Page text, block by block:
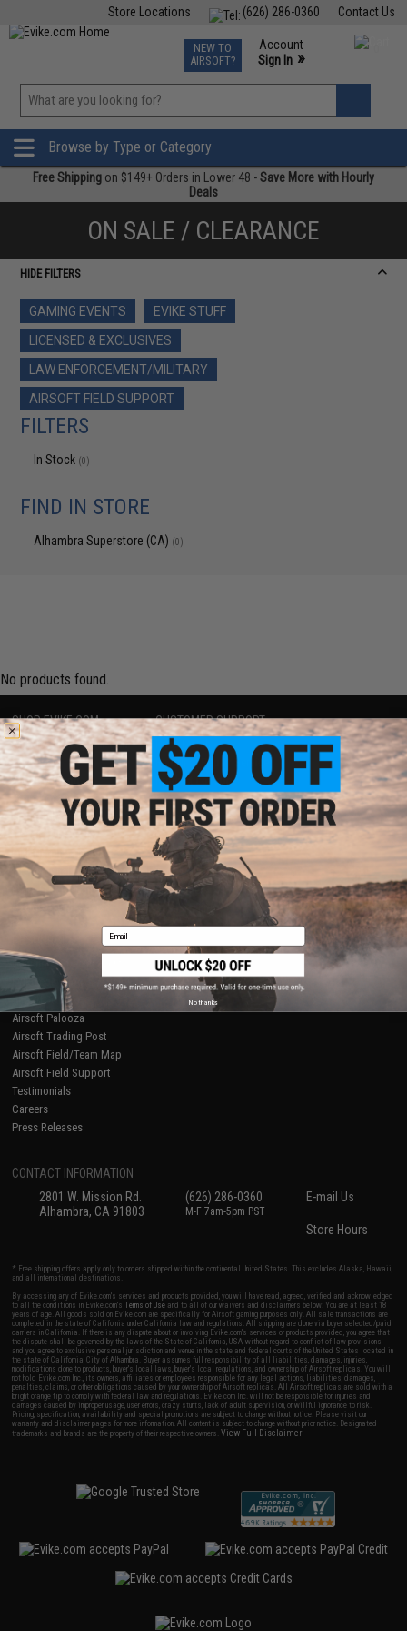
Contact Us
(626) 286-0360
Store Locations
TCG Events
Phone Support M-F 7am-5pm PST
NEW TO
AIRSOFT?
Account
Sign In »
»
Browse by Type or Category
Free Shipping on $149+ Orders in Lower 48 -Save More with Hourly
Deals
ON SALE / CLEARANCE
HIDE FILTERS
GAMING EVENTS
EVIKE STUFF
LICENSED & EXCLUSIVES
LAW ENFORCEMENT/MILITARY
AIRSOFT FIELD SUPPORT
FILTERS
In Stock (0)
FIND IN STORE
Alhambra Superstore (CA) (0)
No products found.
SHOP EVIKE.COM
Airsoft|Fishing|Air Gun
Epic Deals
Shop by Brand
Store Locations
Licensed & Exclusives
About Evike.com
Ordering Information
International Orders
Evike-Europe.com
Coupon Codes
CUSTOMER SUPPORT
Price Match
Return or Repair Service
Product Lookup
FAQ
Policies & Warranty
Newsletter
Privacy Policy
Terms of Use
Disclaimer
RESOURCES
Gaming & Special Events
Evike.com Blog & Articles
AirsoftCON
Airsoft Palooza
Airsoft Trading Post
Airsoft Field/Team Map
Airsoft Field Support
Testimonials
Careers
Press Releases
CONTACT INFORMATION
2801 W. Mission Rd.
Alhambra, CA 91803
(626) 286-0360
M-F 7am-5pm PST
E-mail Us
Store Hours
* Free shipping offers apply only to orders shipped within the continental United States. This excludes Alaska, Hawaii,
and all international destinations.
By accessing any of Evike.com's services and products provided, you will have read, agreed, verified and acknowledged
to all the conditions in Evike.com'sTerms of Use and to all of our waivers and disclaimers below: You are at least 18
years of age. All goods sold on Evike.com are specifically for Airsoft gaming purposes only. All sale transactions are
completed in the state of California under California law and regulations. All shipping are done via buyer selected/paid
carriers in California. If there is any dispute about or involving Evike.com's services or products provided, you agree that
the dispute shall be governed by the laws of the State of California, USA, without regard to conflict of law provisions
and you agree to exclusive personal jurisdiction and venue in the state and federal courts of the United States located in
the state of California, City of Alhambra. Buyer assumes full responsibility of all liabilities, damages, injuries,
modifications done to products, buyer's local laws, buyer's local regulations, and ownership of Airsoft replicas. You will
not hold Evike.com Inc., its owners, affiliates or employees responsible for any legal actions, liabilities, damages,
penalties, claims, or other obligations caused by your ownership of Airsoft replicas. All Airsoft replicas are sold with a
bright orange tip to comply with federal law and regulations. Evike.com Inc. will not be responsible for injuries and
damages caused by improper usage, user errors, crazy stunts, lack of adult supervision, or willful ignorance to risk.
Pricing, specification, availability and special promotions are subject to change without notice. Please visit our
warranty and disclaimer pages for more information. All content is subject to change without prior notice. Designated
trademarks and brands are the property of their respective owners.View Full Disclaimer
Email
No thanks